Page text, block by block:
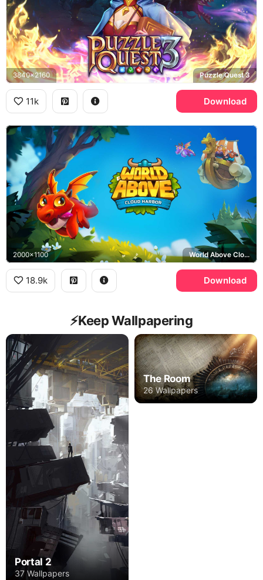
3840x2160 Puzzle Quest 3
11k Download
2000x1100 World Above Cloud Harbor
18.9k Download
⚡️Keep Wallpapering
Portal 2
37 Wallpapers
The Room
26 Wallpapers